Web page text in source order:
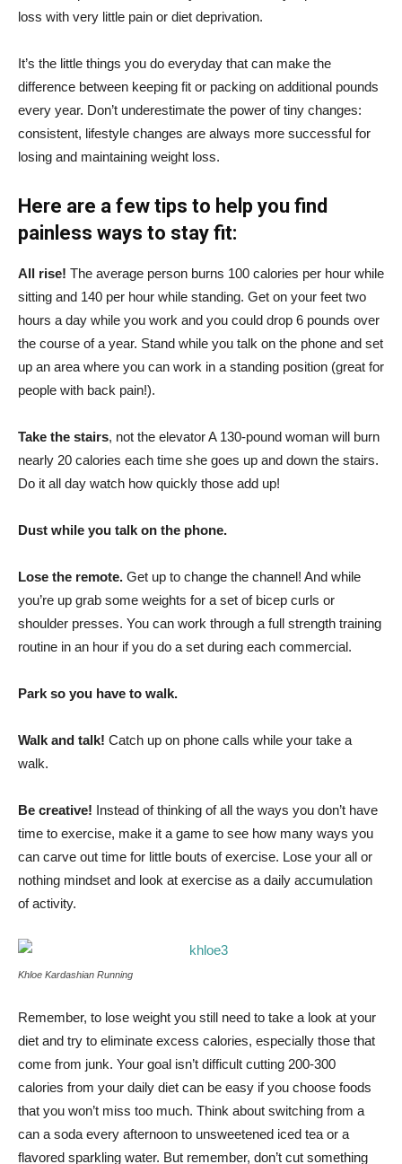
loss with very little pain or diet deprivation.
It’s the little things you do everyday that can make the
difference between keeping fit or packing on additional pounds
every year. Don’t underestimate the power of tiny changes:
consistent, lifestyle changes are always more successful for
losing and maintaining weight loss.
Here are a few tips to help you find
painless ways to stay fit:
All rise! The average person burns 100 calories per hour while
sitting and 140 per hour while standing. Get on your feet two
hours a day while you work and you could drop 6 pounds over
the course of a year. Stand while you talk on the phone and set
up an area where you can work in a standing position (great for
people with back pain!).
Take the stairs, not the elevator A 130-pound woman will burn
nearly 20 calories each time she goes up and down the stairs.
Do it all day watch how quickly those add up!
Dust while you talk on the phone.
Lose the remote. Get up to change the channel! And while
you’re up grab some weights for a set of bicep curls or
shoulder presses. You can work through a full strength training
routine in an hour if you do a set during each commercial.
Park so you have to walk.
Walk and talk! Catch up on phone calls while your take a
walk.
Be creative! Instead of thinking of all the ways you don’t have
time to exercise, make it a game to see how many ways you
can carve out time for little bouts of exercise. Lose your all or
nothing mindset and look at exercise as a daily accumulation
of activity.
Khloe Kardashian Running
Remember, to lose weight you still need to take a look at your
diet and try to eliminate excess calories, especially those that
come from junk. Your goal isn’t difficult cutting 200-300
calories from your daily diet can be easy if you choose foods
that you won’t miss too much. Think about switching from a
can a soda every afternoon to unsweetened iced tea or a
flavored sparkling water. But remember, don’t cut something